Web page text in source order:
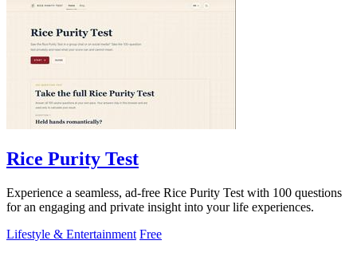
Rice Purity Test
Experience a seamless, ad-free Rice Purity Test with 100 questions
for an engaging and private insight into your life experiences.
Lifestyle & Entertainment Free